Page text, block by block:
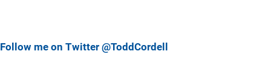
Follow me on Twitter @ToddCordell